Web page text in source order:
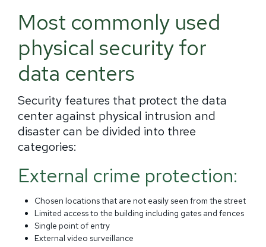
Most commonly used
physical security for
data centers
Security features that protect the data
center against physical intrusion and
disaster can be divided into three
categories:
External crime protection:
Chosen locations that are not easily seen from the street
Limited access to the building including gates and fences
Single point of entry
External video surveillance